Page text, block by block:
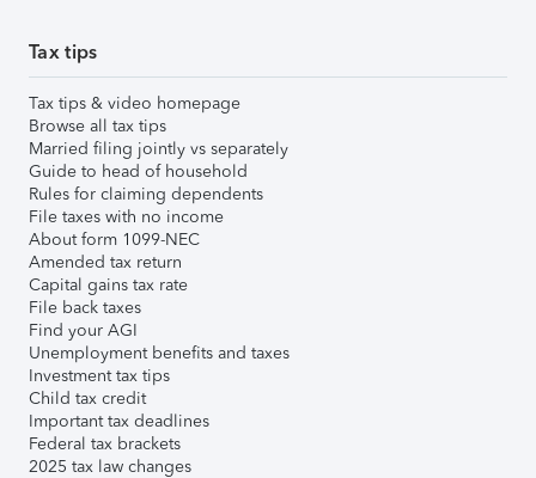
Tax tips
Tax tips & video homepage
Browse all tax tips
Married filing jointly vs separately
Guide to head of household
Rules for claiming dependents
File taxes with no income
About form 1099-NEC
Amended tax return
Capital gains tax rate
File back taxes
Find your AGI
Unemployment benefits and taxes
Investment tax tips
Child tax credit
Important tax deadlines
Federal tax brackets
2025 tax law changes